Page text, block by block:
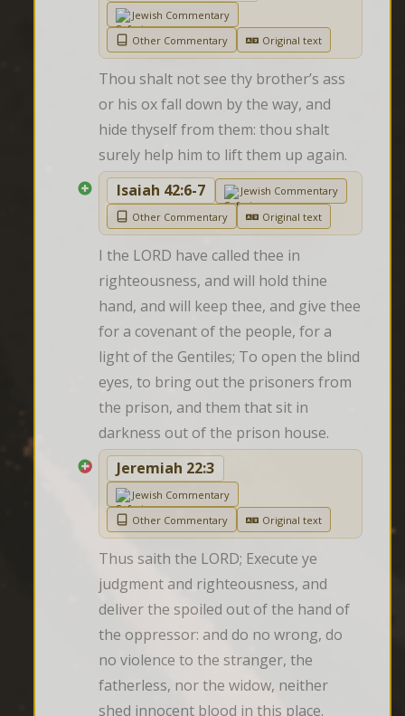
Jewish Commentary
Other Commentary
Original text
Thou shalt not see thy brother’s ass
or his ox fall down by the way, and
hide thyself from them: thou shalt
surely help him to lift them up again.
Isaiah 42:6-7
Jewish Commentary
Other Commentary
Original text
I the LORD have called thee in
righteousness, and will hold thine
hand, and will keep thee, and give thee
for a covenant of the people, for a
light of the Gentiles; To open the blind
eyes, to bring out the prisoners from
the prison, and them that sit in
darkness out of the prison house.
Jeremiah 22:3
Jewish Commentary
Other Commentary
Original text
Thus saith the LORD; Execute ye
judgment and righteousness, and
deliver the spoiled out of the hand of
the oppressor: and do no wrong, do
no violence to the stranger, the
fatherless, nor the widow, neither
shed innocent blood in this place.